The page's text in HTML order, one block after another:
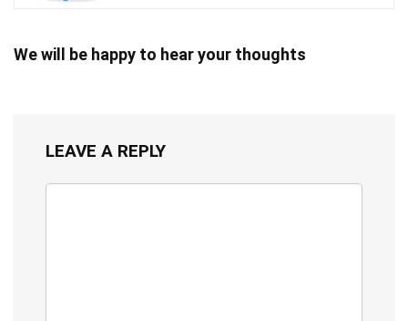
We will be happy to hear your thoughts
LEAVE A REPLY